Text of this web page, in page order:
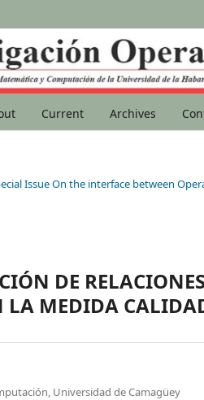
Current Archives
Issue On the interface between
DE
LA MEDIDA
Universidad de Camagüey